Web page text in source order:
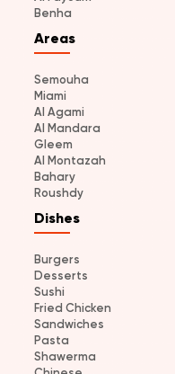
Benha
Areas
Semouha
Miami
Al Agami
Al Mandara
Gleem
Al Montazah
Bahary
Roushdy
Dishes
Burgers
Desserts
Sushi
Fried Chicken
Sandwiches
Pasta
Shawerma